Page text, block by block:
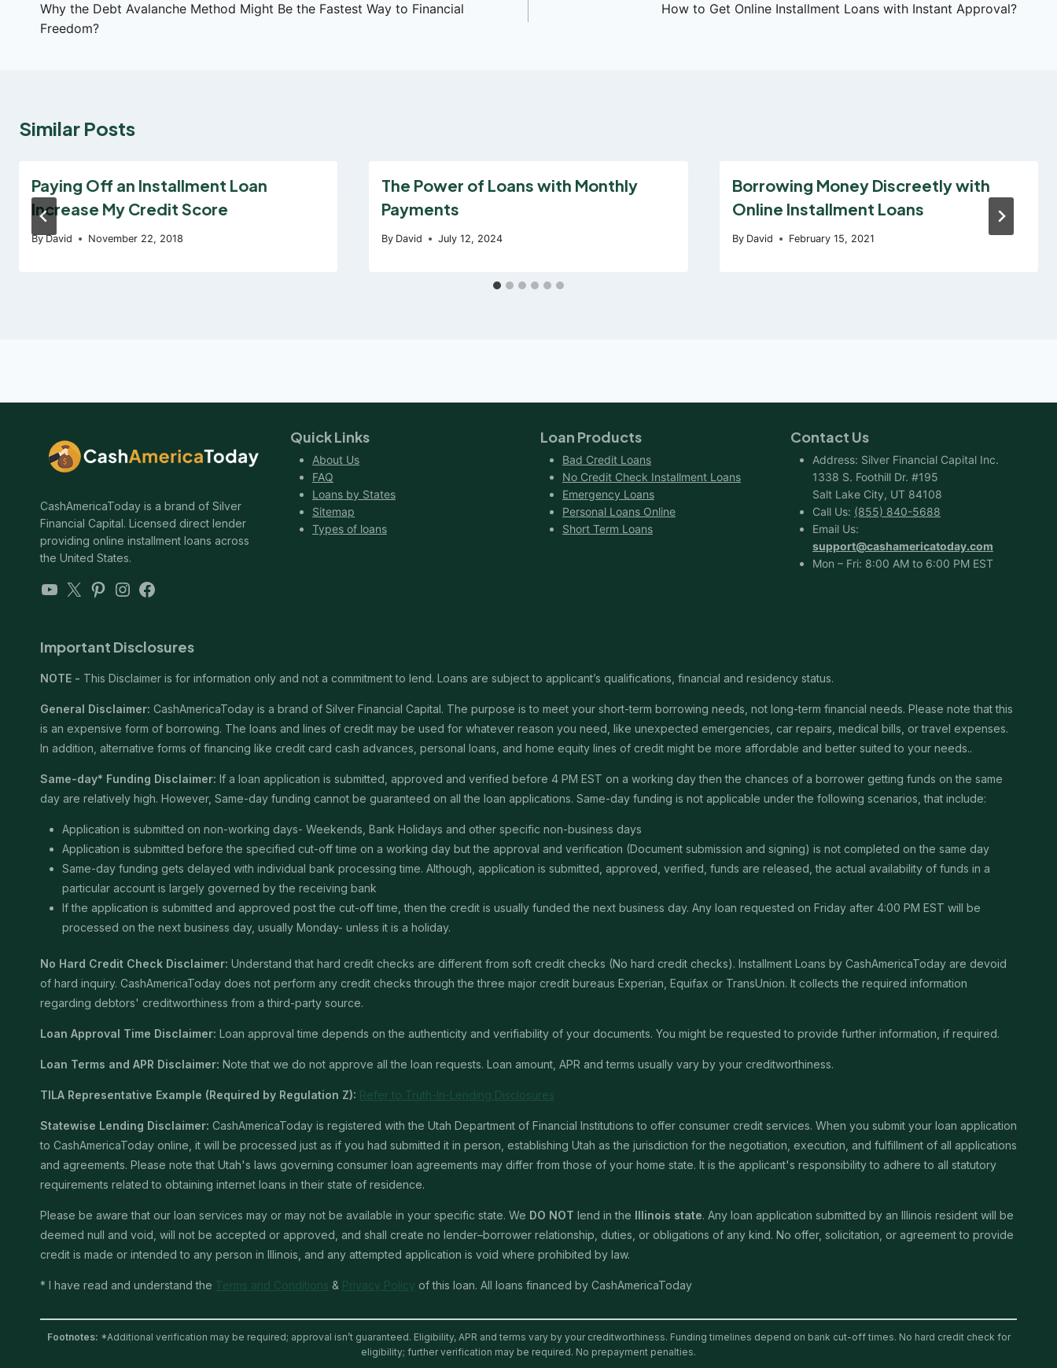
navigation
Why the Debt Avalanche Method Might Be the Fastest Way to Financial
Freedom?
How to Get Online Installment Loans with Instant Approval?
Similar Posts
Paying Off an Installment Loan
Increase My Credit Score
By David November 22, 2018
The Power of Loans with Monthly
Payments
By David July 12, 2024
Borrowing Money Discreetly with
Online Installment Loans
By David February 15, 2021
CashAmericaToday is a brand of Silver
Financial Capital. Licensed direct lender
providing online installment loans across
the United States.
YouTube
X Pinterest
Instagram
Facebook
Quick Links
About Us
FAQ
Loans by States
Sitemap
Types of loans
Loan Products
Bad Credit Loans
No Credit Check Installment Loans
Emergency Loans
Personal Loans Online
Short Term Loans
Contact Us
Address: Silver Financial Capital Inc.
1338 S. Foothill Dr. #195
Salt Lake City, UT 84108
Call Us: (855) 840-5688
Email Us:
support@cashamericatoday.com
Mon – Fri: 8:00 AM to 6:00 PM EST
Important Disclosures
NOTE - This Disclaimer is for information only and not a commitment to lend. Loans are subject to applicant’s qualifications, financial and residency status.
General Disclaimer: CashAmericaToday is a brand of Silver Financial Capital. The purpose is to meet your short-term borrowing needs, not long-term financial needs. Please note that this
is an expensive form of borrowing. The loans and lines of credit may be used for whatever reason you need, like unexpected emergencies, car repairs, medical bills, or travel expenses.
In addition, alternative forms of financing like credit card cash advances, personal loans, and home equity lines of credit might be more affordable and better suited to your needs..
Same-day* Funding Disclaimer: If a loan application is submitted, approved and verified before 4 PM EST on a working day then the chances of a borrower getting funds on the same
day are relatively high. However, Same-day funding cannot be guaranteed on all the loan applications. Same-day funding is not applicable under the following scenarios, that include:
Application is submitted on non-working days- Weekends, Bank Holidays and other specific non-business days
Application is submitted before the specified cut-off time on a working day but the approval and verification (Document submission and signing) is not completed on the same day
Same-day funding gets delayed with individual bank processing time. Although, application is submitted, approved, verified, funds are released, the actual availability of funds in a
particular account is largely governed by the receiving bank
If the application is submitted and approved post the cut-off time, then the credit is usually funded the next business day. Any loan requested on Friday after 4:00 PM EST will be
processed on the next business day, usually Monday- unless it is a holiday.
No Hard Credit Check Disclaimer: Understand that hard credit checks are different from soft credit checks (No hard credit checks). Installment Loans by CashAmericaToday are devoid
of hard inquiry. CashAmericaToday does not perform any credit checks through the three major credit bureaus Experian, Equifax or TransUnion. It collects the required information
regarding debtors' creditworthiness from a third-party source.
Loan Approval Time Disclaimer: Loan approval time depends on the authenticity and verifiability of your documents. You might be requested to provide further information, if required.
Loan Terms and APR Disclaimer: Note that we do not approve all the loan requests. Loan amount, APR and terms usually vary by your creditworthiness.
TILA Representative Example (Required by Regulation Z): Refer to Truth-In-Lending Disclosures
Statewise Lending Disclaimer: CashAmericaToday is registered with the Utah Department of Financial Institutions to offer consumer credit services. When you submit your loan application
to CashAmericaToday online, it will be processed just as if you had submitted it in person, establishing Utah as the jurisdiction for the negotiation, execution, and fulfillment of all applications
and agreements. Please note that Utah's laws governing consumer loan agreements may differ from those of your home state. It is the applicant's responsibility to adhere to all statutory
requirements related to obtaining internet loans in their state of residence.
Please be aware that our loan services may or may not be available in your specific state. We DO NOT lend in the Illinois state. Any loan application submitted by an Illinois resident will be
deemed null and void, will not be accepted or approved, and shall create no lender–borrower relationship, duties, or obligations of any kind. No offer, solicitation, or agreement to provide
credit is made or intended to any person in Illinois, and any attempted application is void where prohibited by law.
* I have read and understand the Terms and Conditions & Privacy Policy of this loan. All loans financed by CashAmericaToday
Footnotes: *Additional verification may be required; approval isn’t guaranteed. Eligibility, APR and terms vary by your creditworthiness. Funding timelines depend on bank cut-off times. No hard credit check for
eligibility; further verification may be required. No prepayment penalties.